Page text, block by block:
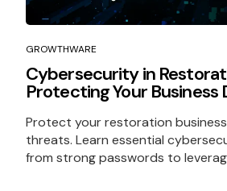
GROWTHWARE
Cybersecurity in
Protecting Your Business
Protect your restoration
threats. Learn essential
from strong passwords to